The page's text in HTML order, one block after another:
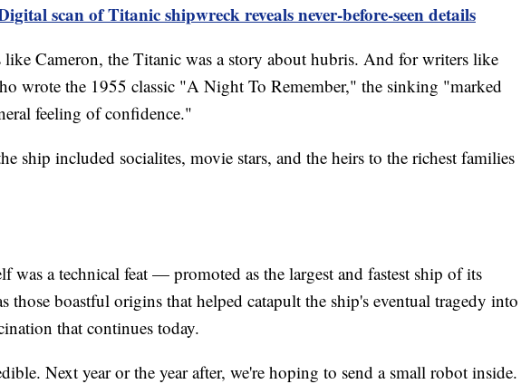
scan of Titanic shipwreck reveals never-before-seen details
Cameron, the Titanic was a story about hubris. And for writers like
wrote the 1955 classic "A Night To Remember," the sinking "marked
feeling of confidence."
ship included socialites, movie stars, and the heirs to the richest families
was a technical feat — promoted as the largest and fastest ship of its
those boastful origins that helped catapult the ship's eventual tragedy into
that continues today.
Next year or the year after, we're hoping to send a small robot inside.